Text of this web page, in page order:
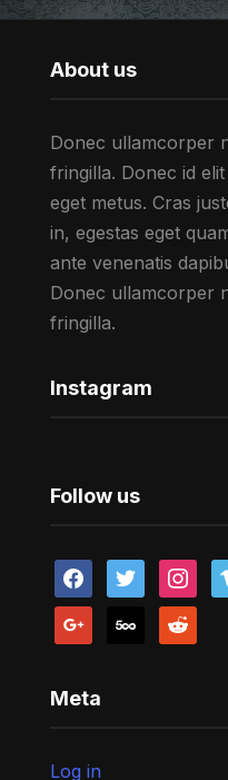
About us
Donec ullamcorper
fringilla. Donec id
eget metus. Cras
in, egestas eget
ante venenatis
Donec ullamcorper
fringilla.
Instagram
Follow us
facebooktwitter
google 500px reddit
Meta
Log in